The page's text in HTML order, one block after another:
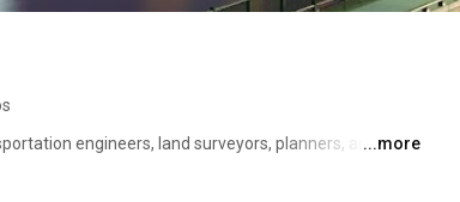
engineers, land surveyors, planners, and GIS
clients. Our videos showcase our projects,
...more